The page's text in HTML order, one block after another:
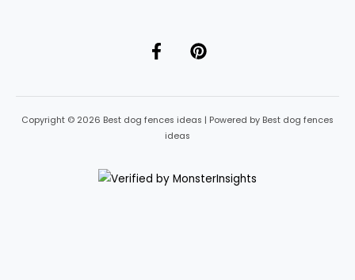
Copyright © 2026 Best dog fences ideas | Powered by Best dog fences
ideas